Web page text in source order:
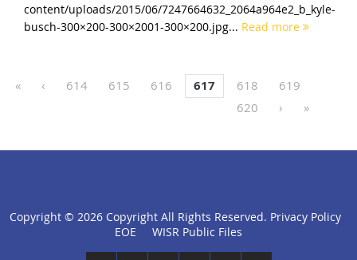
content/uploads/2015/06/7247664632_2064a964e2_b_kyle-
busch-300×200-300×2001-300×200.jpg... Read more
« ‹ 614 615 616 617 618
619
620
› »
click
Copyright © 2026 Copyright All Rights Reserved. Privacy Policy
EOE
WISR Public Files